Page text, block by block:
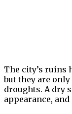
The city’s ruins
but they are
droughts. A dry
appearance,